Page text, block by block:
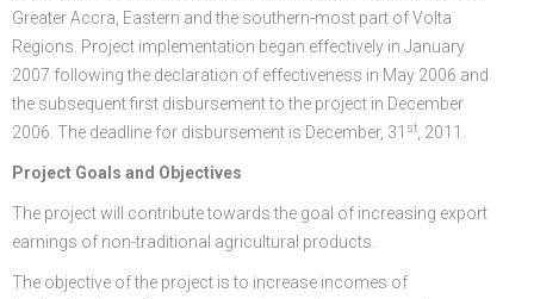
Women in Agricultural Development
Directorate of Agricultural Extension Services
Savannah Agricultural Value Chain Development Program
(SADEP)
West Africa Food System Resilience Programme
Regional Resilient Rice Value Chains Development
Project in West Africa (REWARD)
Production Guides
Profitability Analysis
Strategic Brief & Business Model
Advertisement
Archived Info
Latest News
Press Briefing
Greater Accra, Eastern and the southern-most part of Volta
Regions. Project implementation began effectively in January
2007 following the declaration of effectiveness in May 2006 and
the subsequent first disbursement to the project in December
2006. The deadline for disbursement is December, 31 st , 2011.
Project Goals and Objectives
The project will contribute towards the goal of increasing export
earnings of non-traditional agricultural products.
The objective of the project is to increase incomes of